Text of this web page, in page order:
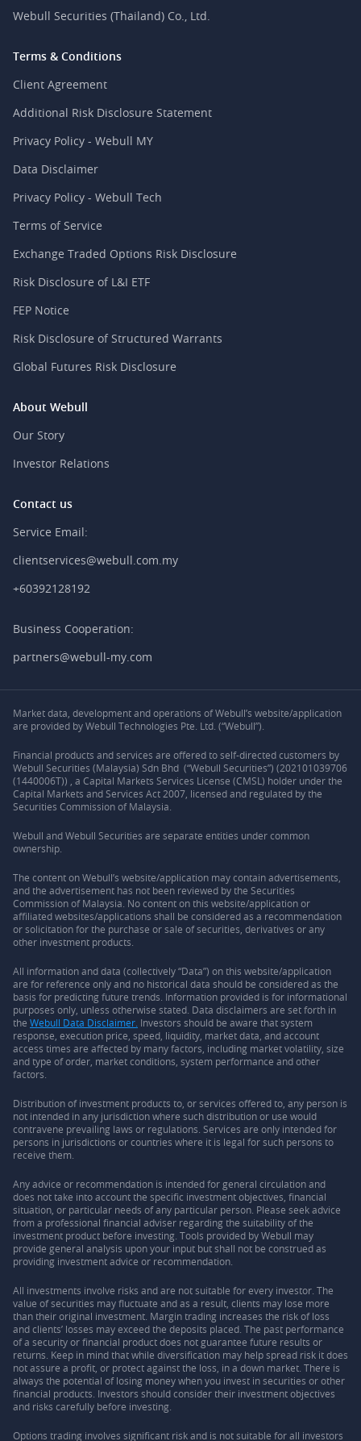
Webull Securities (Thailand) Co., Ltd.
Terms & Conditions
Client Agreement
Additional Risk Disclosure Statement
Privacy Policy - Webull MY
Data Disclaimer
Privacy Policy - Webull Tech
Terms of Service
Exchange Traded Options Risk Disclosure
Risk Disclosure of L&I ETF
FEP Notice
Risk Disclosure of Structured Warrants
Global Futures Risk Disclosure
About Webull
Our Story
Investor Relations
Contact us
Service Email:
clientservices@webull.com.my
+60392128192
Business Cooperation:
partners@webull-my.com
Market data, development and operations of Webull’s website/application
are provided by Webull Technologies Pte. Ltd. (“Webull”).
Financial products and services are offered to self-directed customers by
Webull Securities (Malaysia) Sdn Bhd (“Webull Securities”) (202101039706
(1440006T)) , a Capital Markets Services License (CMSL) holder under the
Capital Markets and Services Act 2007, licensed and regulated by the
Securities Commission of Malaysia.
Webull and Webull Securities are separate entities under common
ownership.
The content on Webull’s website/application may contain advertisements,
and the advertisement has not been reviewed by the Securities
Commission of Malaysia. No content on this website/application or
affiliated websites/applications shall be considered as a recommendation
or solicitation for the purchase or sale of securities, derivatives or any
other investment products.
All information and data (collectively “Data”) on this website/application
are for reference only and no historical data should be considered as the
basis for predicting future trends. Information provided is for informational
purposes only, unless otherwise stated. Data disclaimers are set forth in
the Webull Data Disclaimer. Investors should be aware that system
response, execution price, speed, liquidity, market data, and account
access times are affected by many factors, including market volatility, size
and type of order, market conditions, system performance and other
factors.
Distribution of investment products to, or services offered to, any person is
not intended in any jurisdiction where such distribution or use would
contravene prevailing laws or regulations. Services are only intended for
persons in jurisdictions or countries where it is legal for such persons to
receive them.
Any advice or recommendation is intended for general circulation and
does not take into account the specific investment objectives, financial
situation, or particular needs of any particular person. Please seek advice
from a professional financial adviser regarding the suitability of the
investment product before investing. Tools provided by Webull may
provide general analysis upon your input but shall not be construed as
providing investment advice or recommendation.
All investments involve risks and are not suitable for every investor. The
value of securities may fluctuate and as a result, clients may lose more
than their original investment. Margin trading increases the risk of loss
and clients’ losses may exceed the deposits placed. The past performance
of a security or financial product does not guarantee future results or
returns. Keep in mind that while diversification may help spread risk it does
not assure a profit, or protect against the loss, in a down market. There is
always the potential of losing money when you invest in securities or other
financial products. Investors should consider their investment objectives
and risks carefully before investing.
Options trading involves significant risk and is not suitable for all investors